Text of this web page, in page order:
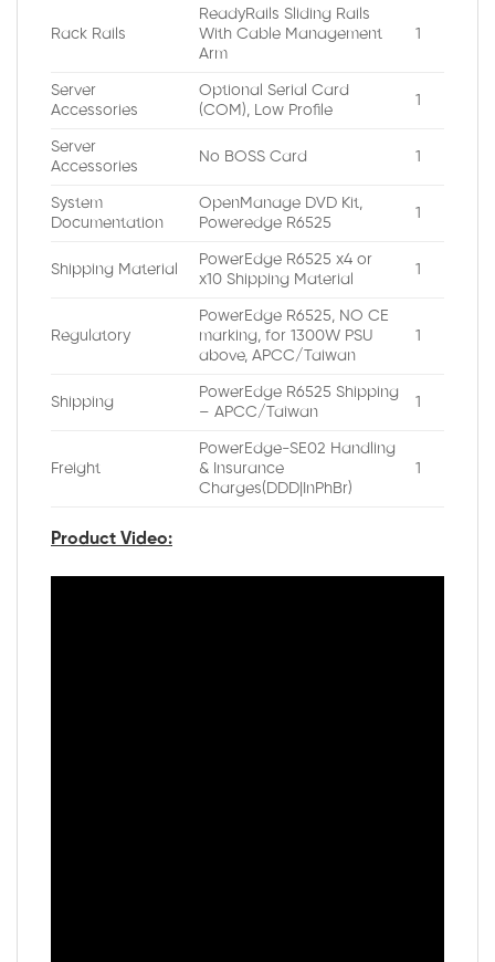
Rack Rails
ReadyRails Sliding Rails
With Cable Management
Arm
1
Server
Accessories
Optional Serial Card
(COM), Low Profile
1
Server
Accessories
No BOSS Card 1
System
Documentation
OpenManage DVD Kit,
Poweredge R6525
1
Shipping Material
PowerEdge R6525 x4 or
x10 Shipping Material
1
Regulatory
PowerEdge R6525, NO CE
marking, for 1300W PSU
above, APCC/Taiwan
1
Shipping
PowerEdge R6525 Shipping
– APCC/Taiwan
1
Freight
PowerEdge-SE02 Handling
& Insurance
Charges(DDD|InPhBr)
1
Product Video: